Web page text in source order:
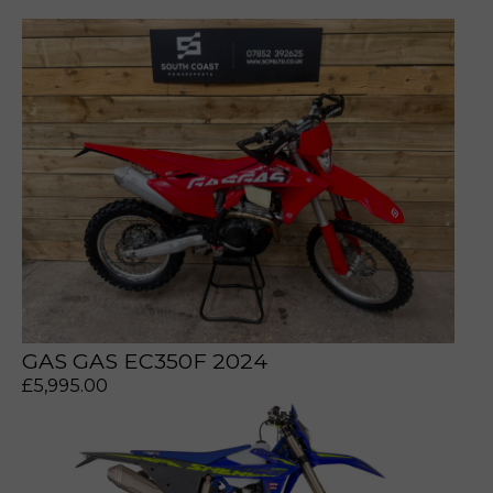
artificial voices. Msg/data rates may
artificial voices. Msg/data rates may
GAS GAS EC350F 2024
£5,995.00